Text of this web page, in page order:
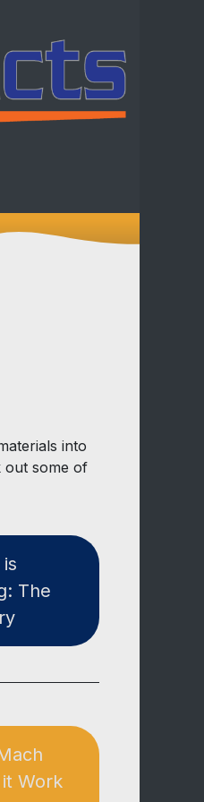
into
out some of
The
Work​